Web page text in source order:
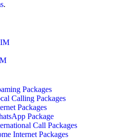
.
Packages
Calling Packages
Packages
Package
Call Packages
Internet Packages